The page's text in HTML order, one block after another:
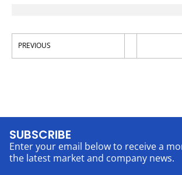
PREVIOUS
SUBSCRIBE
Enter your email below to receive a
the latest market and company news.